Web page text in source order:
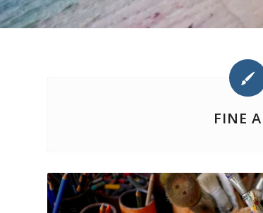
FINE